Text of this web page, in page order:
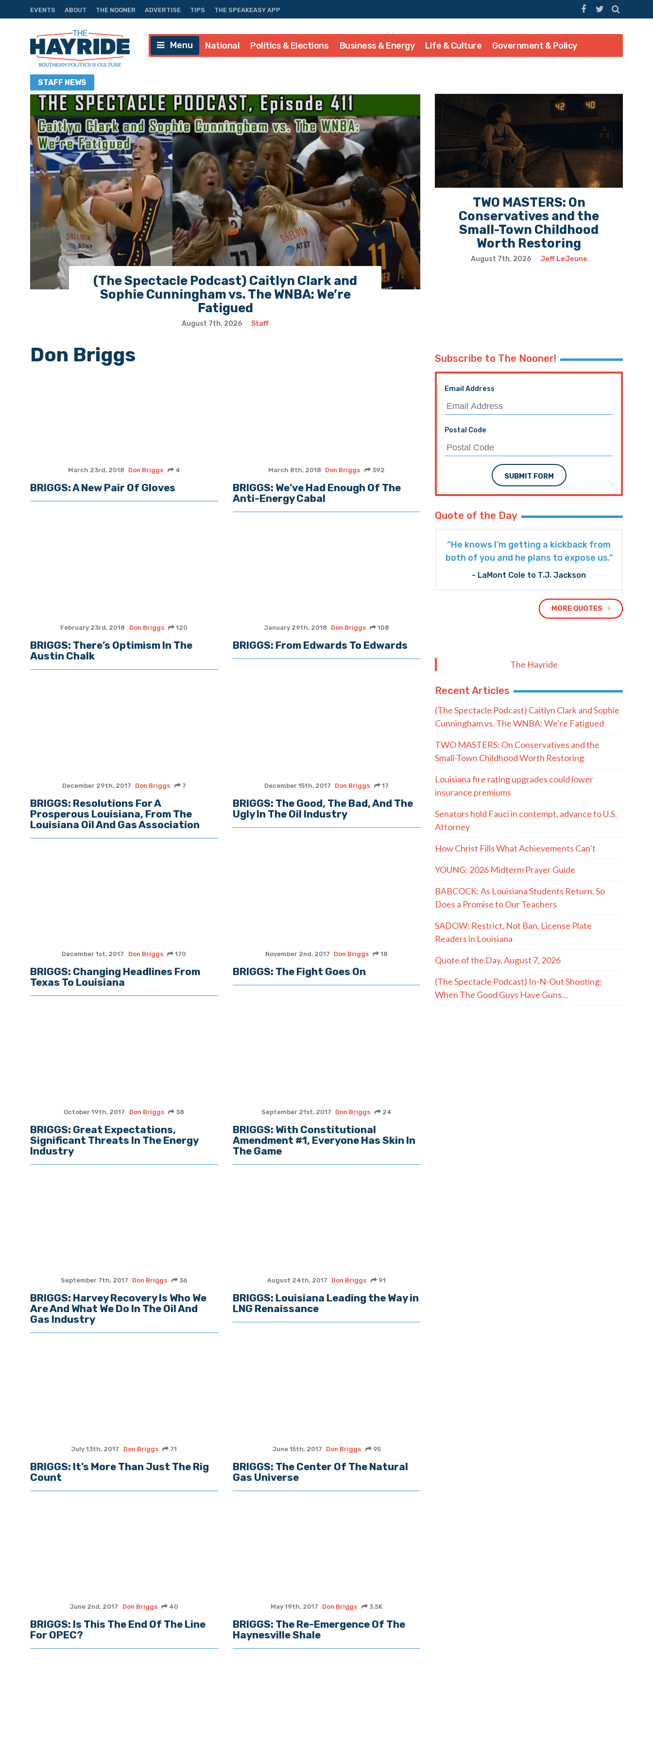
EVENTS ABOUT THE NOONER ADVERTISE TIPS THE SPEAKEASY APP
Menu National Politics & Elections Business & Energy Life & Culture Government & Policy
STAFF NEWS
(The Spectacle Podcast) Caitlyn Clark and
Sophie Cunningham vs. The WNBA: We’re
Fatigued
August 7th, 2026 Staff
TWO MASTERS: On
Conservatives and the
Small-Town Childhood
Worth Restoring
August 7th, 2026 Jeff LeJeune
Don Briggs
March 23rd, 2018 Don Briggs 4
BRIGGS: A New Pair Of Gloves
March 8th, 2018 Don Briggs 392
BRIGGS: We’ve Had Enough Of The
Anti-Energy Cabal
February 23rd, 2018 Don Briggs 120
BRIGGS: There’s Optimism In The
Austin Chalk
January 29th, 2018 Don Briggs 108
BRIGGS: From Edwards To Edwards
December 29th, 2017 Don Briggs 7
BRIGGS: Resolutions For A
Prosperous Louisiana, From The
Louisiana Oil And Gas Association
December 15th, 2017 Don Briggs 17
BRIGGS: The Good, The Bad, And The
Ugly In The Oil Industry
December 1st, 2017 Don Briggs 170
BRIGGS: Changing Headlines From
Texas To Louisiana
November 2nd, 2017 Don Briggs 18
BRIGGS: The Fight Goes On
October 19th, 2017 Don Briggs 38
BRIGGS: Great Expectations,
Significant Threats In The Energy
Industry
September 21st, 2017 Don Briggs 24
BRIGGS: With Constitutional
Amendment #1, Everyone Has Skin In
The Game
September 7th, 2017 Don Briggs 36
BRIGGS: Harvey Recovery Is Who We
Are And What We Do In The Oil And
Gas Industry
August 24th, 2017 Don Briggs 91
BRIGGS: Louisiana Leading the Way in
LNG Renaissance
July 13th, 2017 Don Briggs 71
BRIGGS: It’s More Than Just The Rig
Count
June 15th, 2017 Don Briggs 95
BRIGGS: The Center Of The Natural
Gas Universe
June 2nd, 2017 Don Briggs 40
BRIGGS: Is This The End Of The Line
For OPEC?
May 19th, 2017 Don Briggs 3.5K
BRIGGS: The Re-Emergence Of The
Haynesville Shale
Subscribe to The Nooner!
Email Address
Postal Code
SUBMIT FORM
Quote of the Day
“He knows I’m getting a kickback from
both of you and he plans to expose us."
- LaMont Cole to T.J. Jackson
MORE QUOTES
The Hayride
Recent Articles
(The Spectacle Podcast) Caitlyn Clark and Sophie
Cunningham vs. The WNBA: We’re Fatigued
TWO MASTERS: On Conservatives and the
Small-Town Childhood Worth Restoring
Louisiana fire rating upgrades could lower
insurance premiums
Senators hold Fauci in contempt, advance to U.S.
Attorney
How Christ Fills What Achievements Can’t
YOUNG: 2026 Midterm Prayer Guide
BABCOCK: As Louisiana Students Return, So
Does a Promise to Our Teachers
SADOW: Restrict, Not Ban, License Plate
Readers in Louisiana
Quote of the Day, August 7, 2026
(The Spectacle Podcast) In-N-Out Shooting:
When The Good Guys Have Guns…